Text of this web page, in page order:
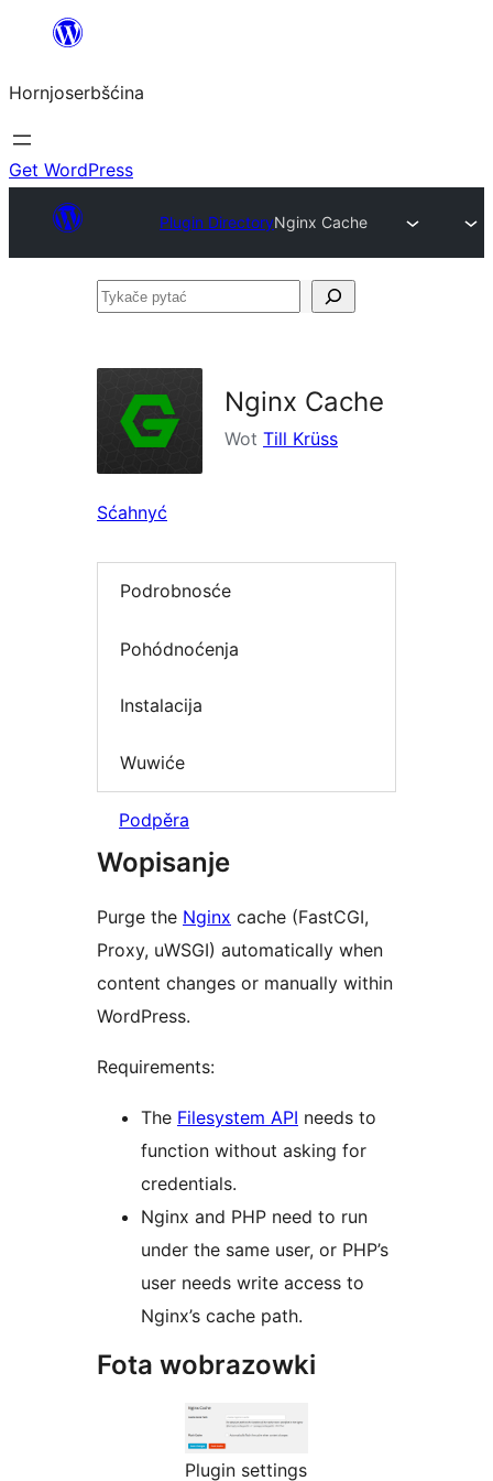
wobsahej
Hornjoserbšćina
Get WordPress
Plugin DirectoryNginx Cache
Tykače
Nginx Cache
Wot Till Krüss
Sćahnyć
Podrobnosće
Pohódnoćenja
Instalacija
Wuwiće
Podpěra
Wopisanje
Purge the Nginx cache (FastCGI,
Proxy, uWSGI) automatically when
content changes or manually within
WordPress.
Requirements:
The Filesystem API needs to
function without asking for
credentials.
Nginx and PHP need to run
under the same user, or PHP’s
user needs write access to
Nginx’s cache path.
Fota wobrazowki
Plugin settings